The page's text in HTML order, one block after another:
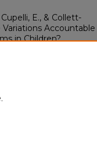
E., & Collett-
Variations Accountable
in Children?.